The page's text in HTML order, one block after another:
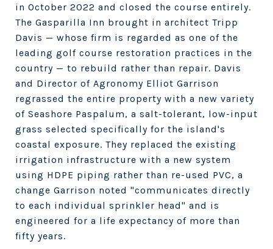
in October 2022 and closed the course entirely.
The Gasparilla Inn brought in architect Tripp
Davis — whose firm is regarded as one of the
leading golf course restoration practices in the
country — to rebuild rather than repair. Davis
and Director of Agronomy Elliot Garrison
regrassed the entire property with a new variety
of Seashore Paspalum, a salt-tolerant, low-input
grass selected specifically for the island's
coastal exposure. They replaced the existing
irrigation infrastructure with a new system
using HDPE piping rather than re-used PVC, a
change Garrison noted "communicates directly
to each individual sprinkler head" and is
engineered for a life expectancy of more than
fifty years.